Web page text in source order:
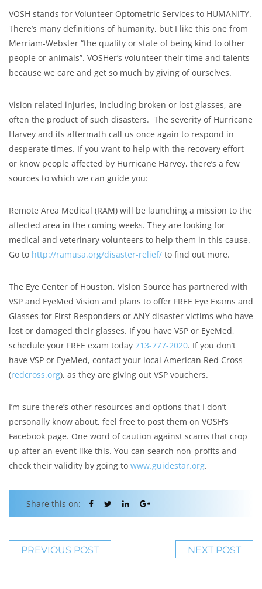
VOSH stands for Volunteer Optometric Services to HUMANITY.
There’s many definitions of humanity, but I like this one from
Merriam-Webster “the quality or state of being kind to other
people or animals”. VOSHer’s volunteer their time and talents
because we care and get so much by giving of ourselves.
Vision related injuries, including broken or lost glasses​, are
often the product of such disasters. The severity of Hurricane
Harvey and its aftermath call us once again to respond in
desperate times. If you want to help with the recovery effort
or know people affected by Hurricane Harvey, there’s a few
sources to which we can guide you:
Remote Area Medical (RAM) will be launching a mission to the
affected area in the coming weeks. They are looking for
medical and veterinary volunteers to help them in this cause.
Go to http://ramusa.org/disaster-relief/ to find out more.
The Eye Center of Houston, Vision Source has partnered with
VSP and EyeMed Vision and plans to offer FREE Eye Exams and
Glasses for First Responders or ANY disaster victims who have
lost or damaged their glasses. If you have VSP or EyeMed,
schedule your FREE exam today 713-777-2020. If you don’t
have VSP or EyeMed, contact your local American Red Cross
(redcross.org), as they are giving out VSP vouchers.
I’m sure there’s other resources and options that I don’t
personally know about, feel free to post them on VOSH’s
Facebook page. One word of caution against scams that crop
up after an event like this. You can search non-profits and
check their validity by going to www.guidestar.org.
Share this on:
PREVIOUS POST NEXT POST